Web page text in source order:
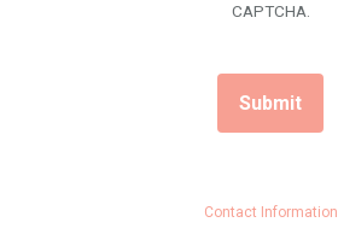
CAPTCHA.
Contact Information